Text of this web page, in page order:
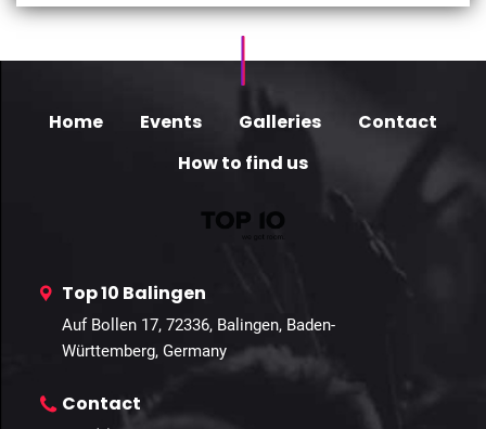
Home Events Galleries
Contact
How to find us
Top 10 Balingen
Auf Bollen 17, 72336, Balingen, Baden-
Württemberg, Germany
Contact